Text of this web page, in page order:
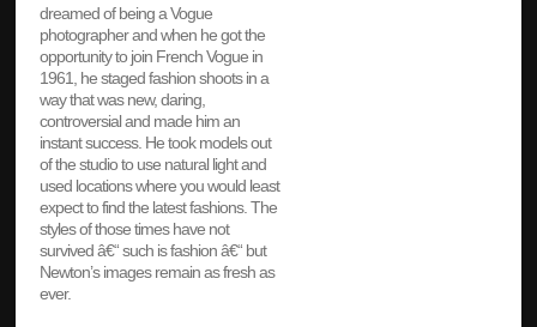
dreamed of being a Vogue
photographer and when he got the
opportunity to join French Vogue in
1961, he staged fashion shoots in a
way that was new, daring,
controversial and made him an
instant success. He took models out
of the studio to use natural light and
used locations where you would least
expect to find the latest fashions. The
styles of those times have not
survived â€“ such is fashion â€“ but
Newton’s images remain as fresh as
ever.